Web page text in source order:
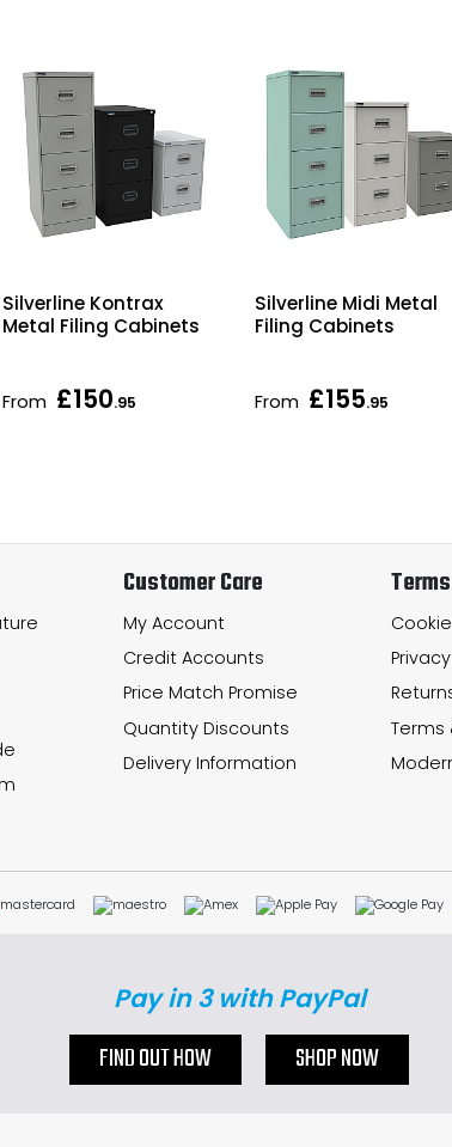
Silverline Kontrax
Metal Filing Cabinets
From £150.95
Silverline Midi Metal
Filing Cabinets
From £155.95
Customer Care
My Account
Credit Accounts
Price Match Promise
Quantity Discounts
Delivery Information
Terms
Pay in 3 with PayPal
FIND OUT HOW SHOP NOW